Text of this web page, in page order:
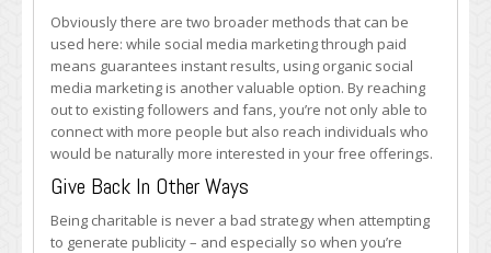
Obviously there are two broader methods that can be
used here: while social media marketing through paid
means guarantees instant results, using organic social
media marketing is another valuable option. By reaching
out to existing followers and fans, you’re not only able to
connect with more people but also reach individuals who
would be naturally more interested in your free offerings.
Give Back In Other Ways
Being charitable is never a bad strategy when attempting
to generate publicity – and especially so when you’re